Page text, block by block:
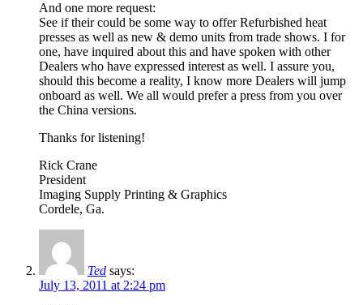
And one more request:
See if their could be some way to offer Refurbished heat
presses as well as new & demo units from trade shows. I for
one, have inquired about this and have spoken with other
Dealers who have expressed interest as well. I assure you,
should this become a reality, I know more Dealers will jump
onboard as well. We all would prefer a press from you over
the China versions.
Thanks for listening!
Rick Crane
President
Imaging Supply Printing & Graphics
Cordele, Ga.
Ted says:
July 13, 2011 at 2:24 pm